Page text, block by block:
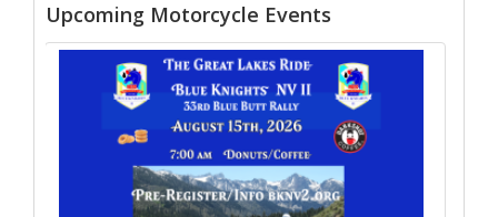
Upcoming Motorcycle Events